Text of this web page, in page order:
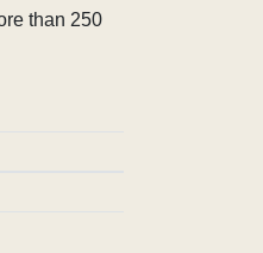
than 250